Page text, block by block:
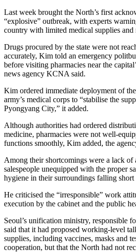
Last week brought the North’s first
“explosive” outbreak, with experts
country with limited medical supplies and
Drugs procured by the state were not
accurately, Kim told an emergency
before visiting pharmacies near the
news agency KCNA said.
Kim ordered immediate deployment of
army’s medical corps to “stabilise the
Pyongyang City,” it added.
Although authorities had ordered
medicine, pharmacies were not well-
functions smoothly, Kim added, the
Among their shortcomings were a lack of
salespeople unequipped with the proper
hygiene in their surroundings falling
He criticised the “irresponsible” work
execution by the cabinet and the public
Seoul’s unification ministry, responsible
said that it had proposed working-level
supplies, including vaccines, masks and
cooperation, but that the North had not